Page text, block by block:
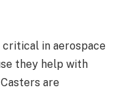
in aerospace
they help with
are